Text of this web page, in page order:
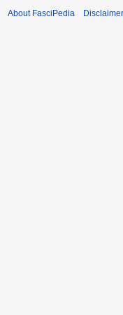
About FasciPedia